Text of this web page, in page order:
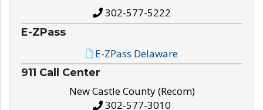
302-577-5222
E-ZPass
E-ZPass Delaware
911 Call Center
New Castle County (Recom)
302-577-3010